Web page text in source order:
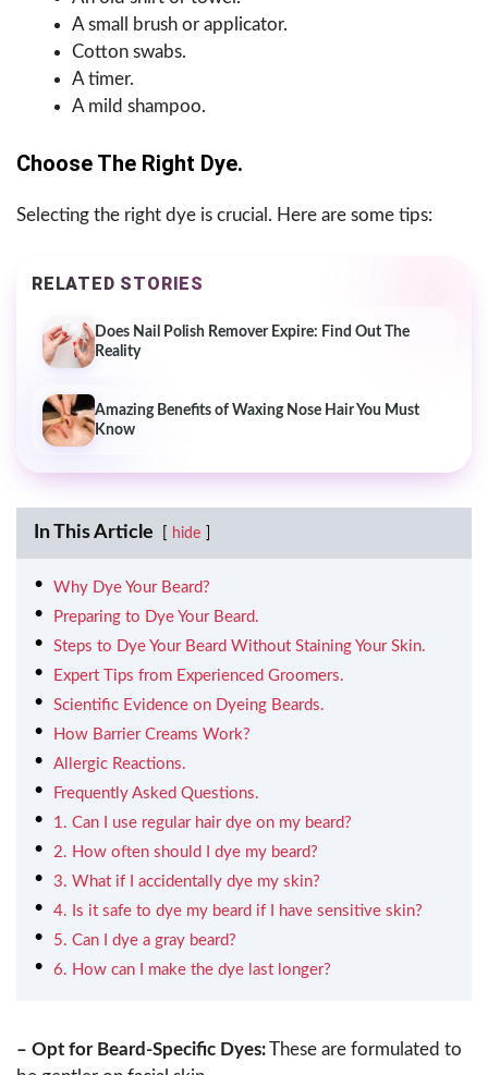
A small brush or applicator.
Cotton swabs.
A timer.
A mild shampoo.
Choose The Right Dye.
Selecting the right dye is crucial. Here are some tips:
RELATED STORIES
Does Nail Polish Remover Expire: Find Out The
Reality
Amazing Benefits of Waxing Nose Hair You Must
Know
In This Article hide
Why Dye Your Beard?
Preparing to Dye Your Beard.
Steps to Dye Your Beard Without Staining Your Skin.
Expert Tips from Experienced Groomers.
Scientific Evidence on Dyeing Beards.
How Barrier Creams Work?
Allergic Reactions.
Frequently Asked Questions.
1. Can I use regular hair dye on my beard?
2. How often should I dye my beard?
3. What if I accidentally dye my skin?
4. Is it safe to dye my beard if I have sensitive skin?
5. Can I dye a gray beard?
6. How can I make the dye last longer?
– Opt for Beard-Specific Dyes:These are formulated to